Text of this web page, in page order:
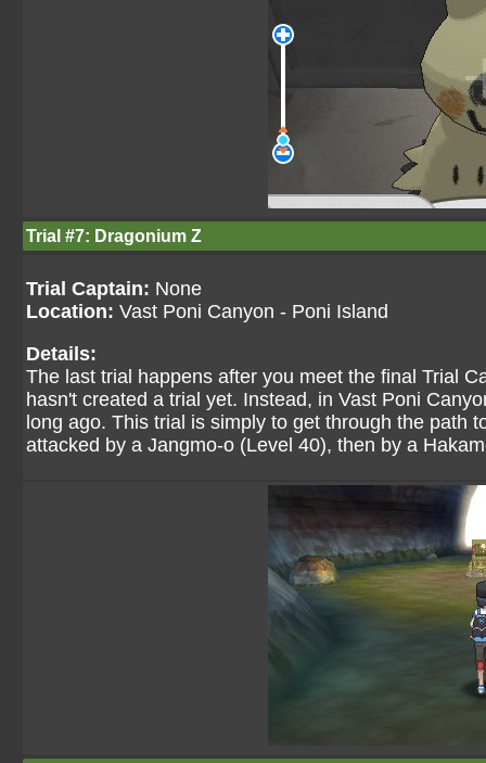
Trial #7: Dragonium Z
Trial Captain: None
Location: Vast Poni Canyon - Poni Island
Details:
The last trial happens after you meet the final Trial
hasn't created a trial yet. Instead, in Vast Poni
long ago. This trial is simply to get through the path
attacked by a Jangmo-o (Level 40), then by a